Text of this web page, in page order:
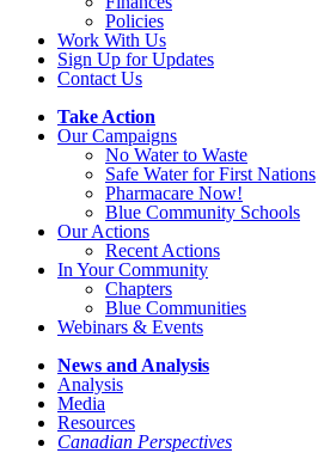
Policies
Work With Us
Sign Up for Updates
Contact Us
Take Action
Our Campaigns
No Waterto Waste
Safe Water for First Nations
Pharmacare Now!
Blue Community Schools
Our Actions
Recent Actions
In Your Community
Chapters
Blue Communities
Webinars & Events
News and Analysis
Analysis
Media
Resources
Canadian Perspectives